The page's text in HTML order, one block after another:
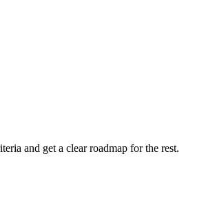
and get a clear roadmap for the rest.